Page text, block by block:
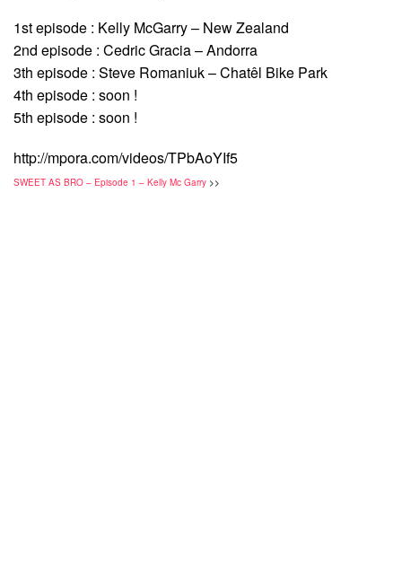
1st episode : Kelly McGarry – New Zealand
2nd episode : Cedric Gracia – Andorra
3th episode : Steve Romaniuk – Chatêl Bike Park
4th episode : soon !
5th episode : soon !
http://mpora.com/videos/TPbAoYIf5
SWEET AS BRO – Episode 1 – Kelly Mc Garry >>